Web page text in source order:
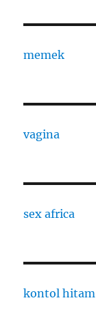
memek
vagina
sex africa
kontol hitam